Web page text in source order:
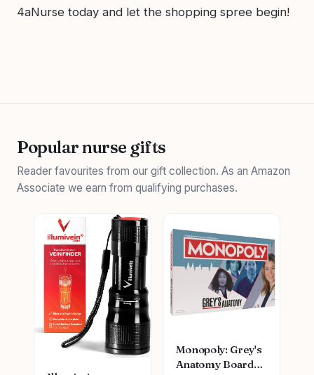
4aNurse today and let the shopping spree begin!
Popular nurse gifts
Reader favourites from our gift collection. As an Amazon
Associate we earn from qualifying purchases.
Monopoly: Grey's
Anatomy Board